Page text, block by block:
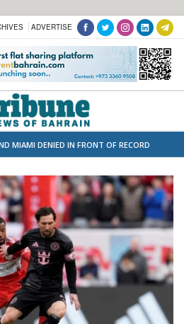
ADVERTISE
MIAMI DENIED IN FRONT OF RECORD